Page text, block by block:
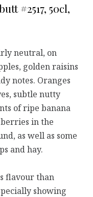
#2517, 50cl,
neutral, on
golden raisins
notes. Oranges
subtle nutty
of ripe banana
in the
as well as some
and hay.
flavour than
showing